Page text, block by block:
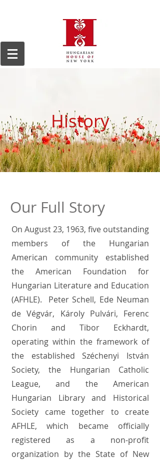
History
Our Full Story
On August 23, 1963, five outstanding
members of the Hungarian
American community established
the American Foundation for
Hungarian Literature and Education
(AFHLE). Peter Schell, Ede Neuman
de Végvár, Károly Pulvári, Ferenc
Chorin and Tibor Eckhardt,
operating within the framework of
the established Széchenyi István
Society, the Hungarian Catholic
League, and the American
Hungarian Library and Historical
Society came together to create
AFHLE, which became officially
registered as a non-profit
organization by the State of New